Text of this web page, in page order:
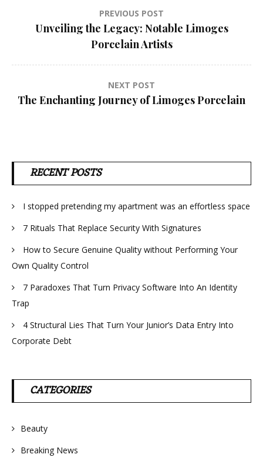
Post
navigation
PREVIOUS POST
Unveiling the Legacy: Notable Limoges
Porcelain Artists
NEXT POST
The Enchanting Journey of Limoges Porcelain
RECENT POSTS
I stopped pretending my apartment was an effortless space
7 Rituals That Replace Security With Signatures
How to Secure Genuine Quality without Performing Your
Own Quality Control
7 Paradoxes That Turn Privacy Software Into An Identity
Trap
4 Structural Lies That Turn Your Junior’s Data Entry Into
Corporate Debt
CATEGORIES
Beauty
Breaking News